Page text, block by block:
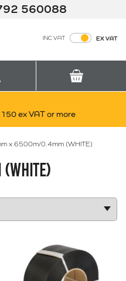
560088
INC VAT EX VAT
ex VAT or more
x 6500m/0.4mm (WHITE)